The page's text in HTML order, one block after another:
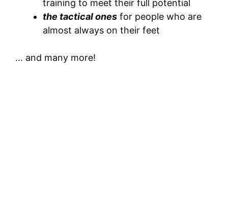
training to meet their full potential
the tactical ones for people who are
almost always on their feet
… and many more!